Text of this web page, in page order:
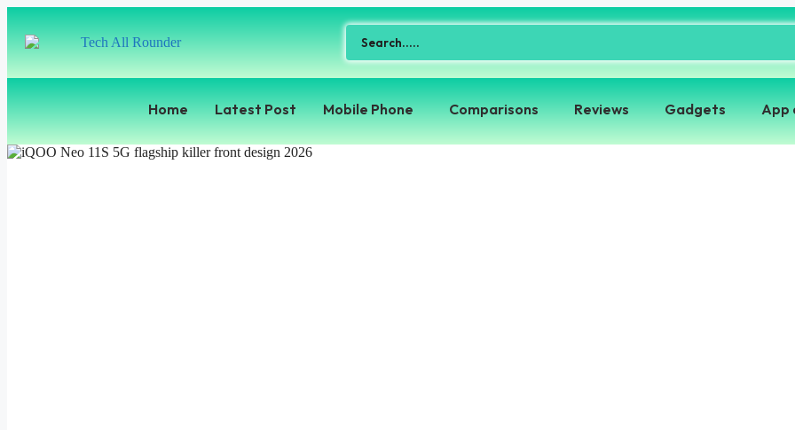
Home Latest Post Mobile Phone Comparisons Reviews Gadgets App